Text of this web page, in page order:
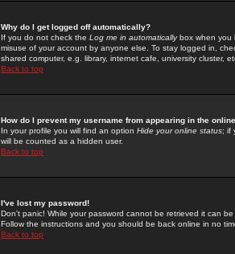
Why do I get logged off automatically?
If you do not check the Log me in automaticallybox when you
misuse of your account by anyone else. To stay logged in,
shared computer, e.g. library, internet cafe, university cluster,
Back to top
How do I prevent my username from appearing in the
In your profile you will find an option Hide your online status; if
will be counted as a hidden user.
Back to top
I've lost my password!
Don't panic! While your password cannot be retrieved it can
Follow the instructions and you should be back online in no
Back to top